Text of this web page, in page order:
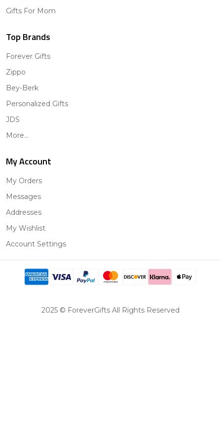
Gifts For Mom
Top Brands
Forever Gifts
Zippo
Bey-Berk
Personalized Gifts
JDS
More...
My Account
My Orders
Messages
Addresses
My Wishlist
Account Settings
2025 © ForeverGifts All Rights Reserved